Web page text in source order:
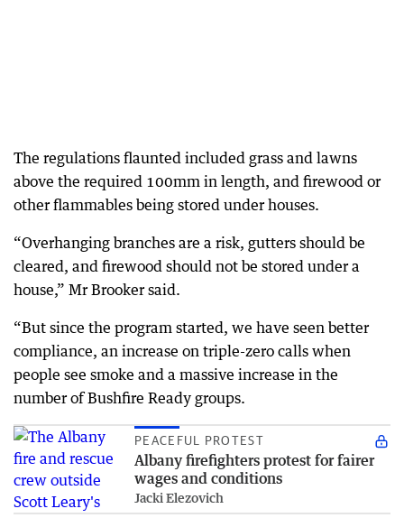
The regulations flaunted included grass and lawns
above the required 100mm in length, and firewood or
other flammables being stored under houses.
“Overhanging branches are a risk, gutters should be
cleared, and firewood should not be stored under a
house,” Mr Brooker said.
“But since the program started, we have seen better
compliance, an increase on triple-zero calls when
people see smoke and a massive increase in the
number of Bushfire Ready groups.
PEACEFUL PROTEST
Albany firefighters protest for fairer
wages and conditions
Jacki Elezovich